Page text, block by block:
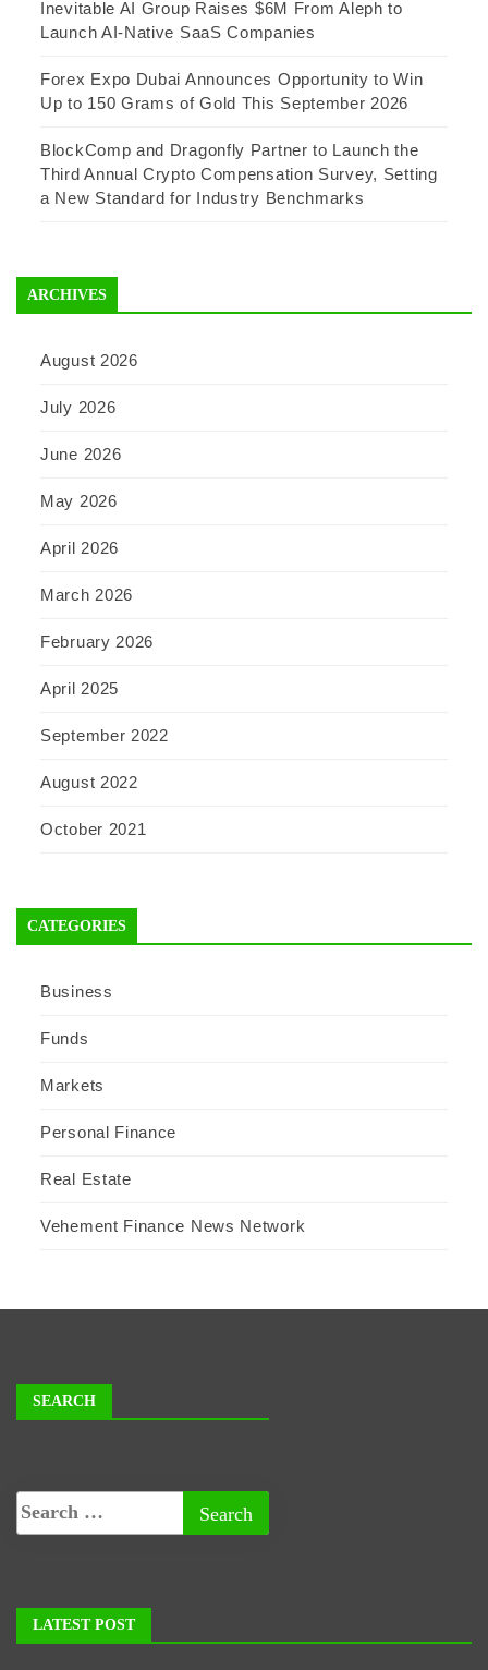
Inevitable AI Group Raises $6M From Aleph to
Launch AI-Native SaaS Companies
Forex Expo Dubai Announces Opportunity to Win
Up to 150 Grams of Gold This September 2026
BlockComp and Dragonfly Partner to Launch the
Third Annual Crypto Compensation Survey, Setting
a New Standard for Industry Benchmarks
ARCHIVES
August 2026
July 2026
June 2026
May 2026
April 2026
March 2026
February 2026
April 2025
September 2022
August 2022
October 2021
CATEGORIES
Business
Funds
Markets
Personal Finance
Real Estate
Vehement Finance News Network
SEARCH
LATEST POST